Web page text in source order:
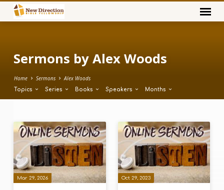
Sermons by Alex Woods
Home Sermons Alex Woods
Topics Series Books Speakers Months
Sermons
by
Alex
Woods
Mar 29, 2026 Oct 29, 2023